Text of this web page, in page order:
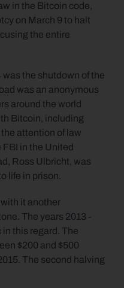
in the Bitcoin code,
on March 9 to halt
the entire
was an anonymous
around the world
Bitcoin, including
attention of law
in the United
Ross Ulbricht, was
life in prison.
it another
The years 2013 -
this regard. The
$200 and $500
The second halving